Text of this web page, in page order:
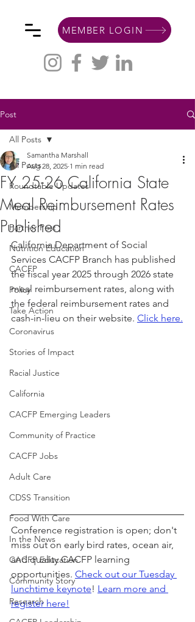
MEMBER LOGIN
Post
All Posts
Roundtable Updates
Membership
Partner Post
Nutrition Education
CACFP
Policy
Take Action
Coronavirus
Stories of Impact
Racial Justice
California
CACFP Emerging Leaders
Community of Practice
CACFP Jobs
Adult Care
CDSS Transition
Food With Care
In the News
CACFP Education
Community Story
Research
All Posts
FY 25-26 California State
Meal Reimbursement Rates
Published
Samantha Marshall
Aug 28, 2025 1 min read
California Department of Social
Services CACFP Branch has published
the fiscal year 2025 through 2026 state
meal reimbursement rates, along with
the federal reimbursement rates and
cash-in-lieu on their website. Click here.
Conference registration is open; don't
miss out on early bird rates, ocean air,
and quality CACFP learning
opportunities. Check out our Tuesday
lunchtime keynote! Learn more and
register here!